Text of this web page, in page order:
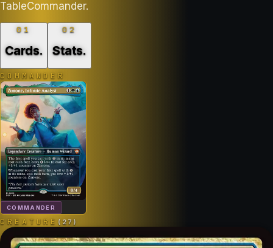
TableCommander.
01
Cards.
02
Stats.
COMMANDER
COMMANDER
CREATURE( 27 )